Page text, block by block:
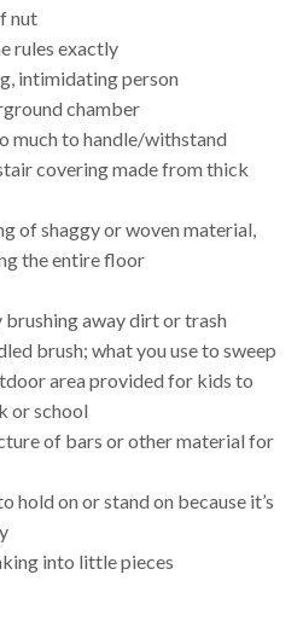
nut
rules exactly
intimidating person
chamber
much to handle/withstand
covering made from thick
of shaggy or woven material,
the entire floor
brushing away dirt or trash
brush; what you use to sweep
area provided for kids to
or school
of bars or other material for
hold on or stand on because it’s
into little pieces